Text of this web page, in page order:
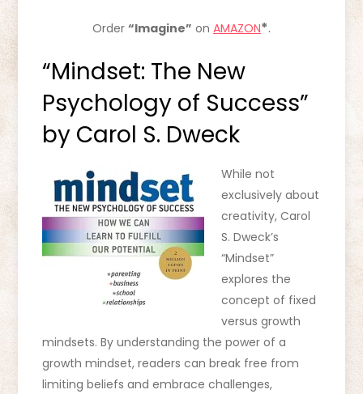
Order “Imagine” on AMAZON*.
“Mindset: The New
Psychology of Success”
by Carol S. Dweck
While not
exclusively about
creativity, Carol
S. Dweck’s
“Mindset”
explores the
concept of fixed
versus growth
mindsets. By understanding the power of a
growth mindset, readers can break free from
limiting beliefs and embrace challenges,